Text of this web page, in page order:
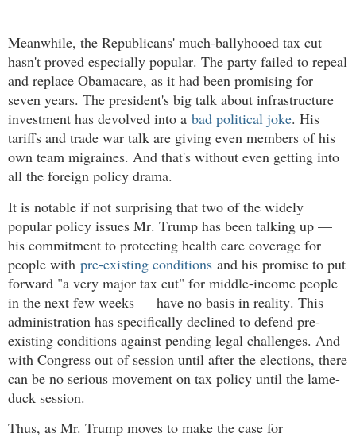
Meanwhile, the Republicans' much-ballyhooed tax cut
hasn't proved especially popular. The party failed to repeal
and replace Obamacare, as it had been promising for
seven years. The president's big talk about infrastructure
investment has devolved into a bad political joke. His
tariffs and trade war talk are giving even members of his
own team migraines. And that's without even getting into
all the foreign policy drama.
It is notable if not surprising that two of the widely
popular policy issues Mr. Trump has been talking up —
his commitment to protecting health care coverage for
people with pre-existing conditions and his promise to put
forward "a very major tax cut" for middle-income people
in the next few weeks — have no basis in reality. This
administration has specifically declined to defend pre-
existing conditions against pending legal challenges. And
with Congress out of session until after the elections, there
can be no serious movement on tax policy until the lame-
duck session.
Thus, as Mr. Trump moves to make the case for